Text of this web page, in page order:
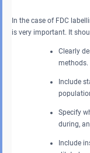
In the case of FDC
is very important. It
Clearly
methods.
Include
Specify
during,
Include